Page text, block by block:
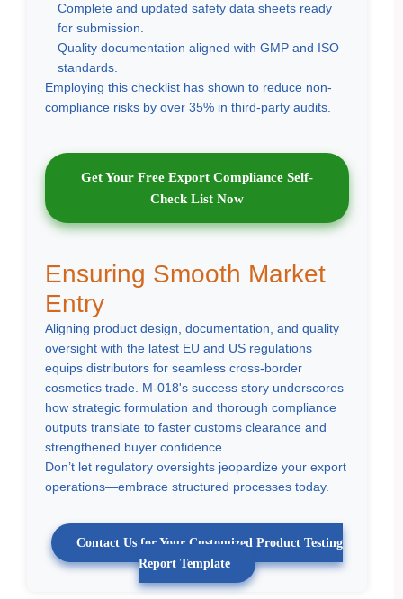
Complete and updated safety data sheets ready
for submission.
Quality documentation aligned with GMP and ISO
standards.
Employing this checklist has shown to reduce non-
compliance risks by over 35% in third-party audits.
Get Your Free Export Compliance Self-
Check List Now
Ensuring Smooth Market
Entry
Aligning product design, documentation, and quality
oversight with the latest EU and US regulations
equips distributors for seamless cross-border
cosmetics trade. M-018's success story underscores
how strategic formulation and thorough compliance
outputs translate to faster customs clearance and
strengthened buyer confidence.
Don’t let regulatory oversights jeopardize your export
operations—embrace structured processes today.
Contact Us for Your Customized Product Testing
Report Template